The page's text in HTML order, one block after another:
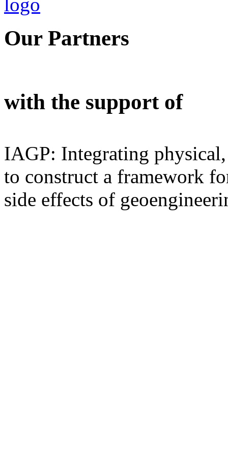
Our Partners
with the support of
IAGP: Integrating
to construct a framework
side effects of